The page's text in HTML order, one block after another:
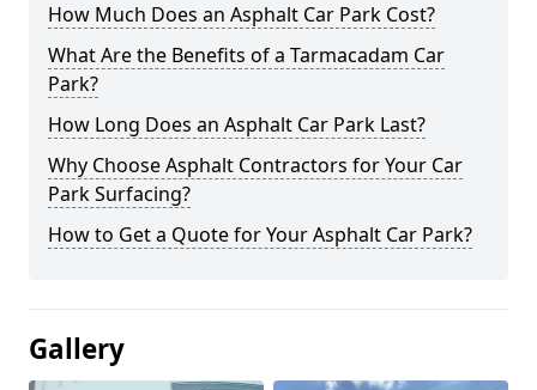
How Much Does an Asphalt Car Park Cost?
What Are the Benefits of a Tarmacadam Car
Park?
How Long Does an Asphalt Car Park Last?
Why Choose Asphalt Contractors for Your Car
Park Surfacing?
How to Get a Quote for Your Asphalt Car Park?
Gallery